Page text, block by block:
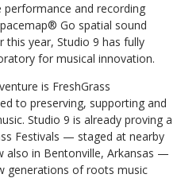
and recording
Go spatial sound
this year, Studio 9 has fully
for musical innovation.
is FreshGrass
to preserving, supporting and
Studio 9 is already proving a
Festivals — staged at nearby
also in Bentonville, Arkansas —
generations of roots music